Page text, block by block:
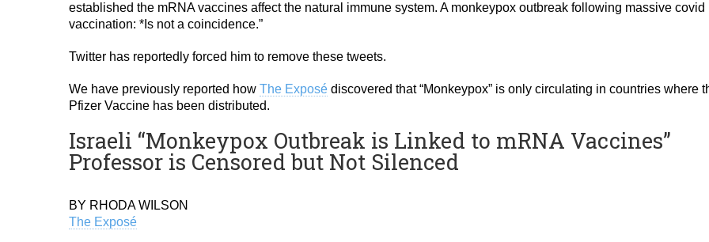
established the mRNA vaccines affect the natural immune system. A monkeypox outbreak following massive covid
vaccination: *Is not a coincidence.”
Twitter has reportedly forced him to remove these tweets.
We have previously reported how The Exposé discovered that “Monkeypox” is only circulating in countries where
Pfizer Vaccine has been distributed.
Israeli “Monkeypox Outbreak is Linked to mRNA Vaccines”
Professor is Censored but Not Silenced
BY RHODA WILSON
The Exposé